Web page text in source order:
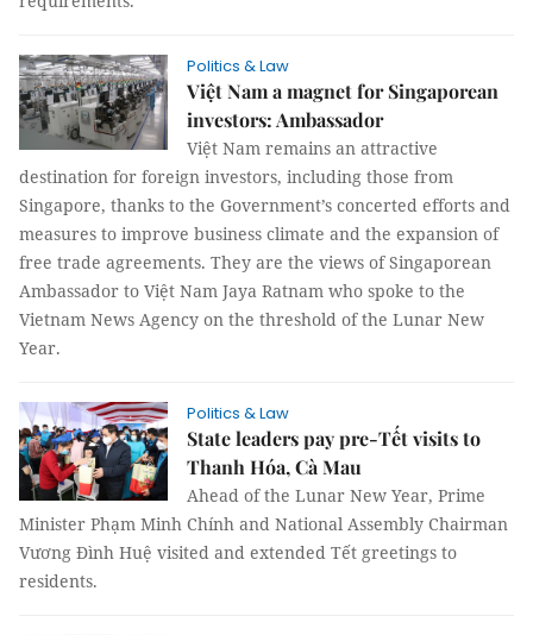
Politics & Law
Việt Nam a magnet for Singaporean
investors: Ambassador
Việt Nam remains an attractive
destination for foreign investors, including those from
Singapore, thanks to the Government’s concerted efforts and
measures to improve business climate and the expansion of
free trade agreements. They are the views of Singaporean
Ambassador to Việt Nam Jaya Ratnam who spoke to the
Vietnam News Agency on the threshold of the Lunar New
Year.
Politics & Law
State leaders pay pre-Tết visits to
Thanh Hóa, Cà Mau
Ahead of the Lunar New Year, Prime
Minister Phạm Minh Chính and National Assembly Chairman
Vương Đình Huệ visited and extended Tết greetings to
residents.